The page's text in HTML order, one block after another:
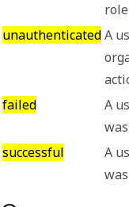
unauthenticatedA
failed
A
successful
A